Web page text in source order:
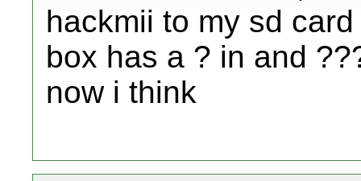
hackmii to my sd
box has a ? in and
now i think